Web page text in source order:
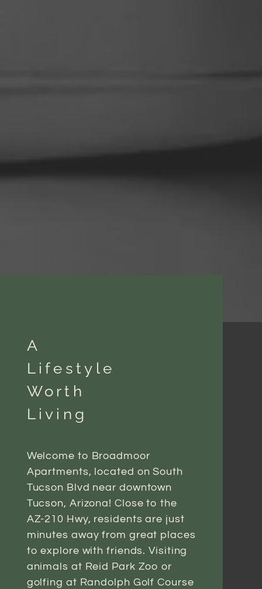
A
Lifestyle
Worth
Living
Welcome to Broadmoor
Apartments, located on South
Tucson Blvd near downtown
Tucson, Arizona! Close to the
AZ-210 Hwy, residents are just
minutes away from great places
to explore with friends. Visiting
animals at Reid Park Zoo or
golfing at Randolph Golf Course